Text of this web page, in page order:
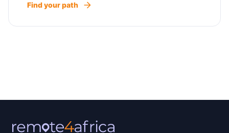
Find your path